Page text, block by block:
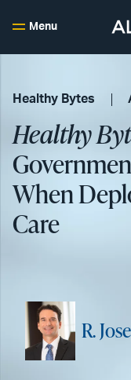
Menu
Healthy Bytes
Healthy
When
Care
R.